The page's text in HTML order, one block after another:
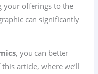
your offerings to the
can significantly
, you can better
article, where we’ll